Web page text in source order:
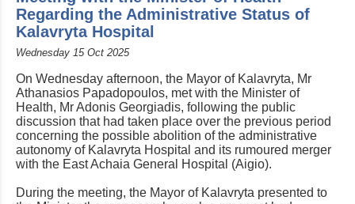
Regarding the Administrative Status of
Kalavryta Hospital
Wednesday 15 Oct 2025
On Wednesday afternoon, the Mayor of Kalavryta, Mr
Athanasios Papadopoulos, met with the Minister of
Health, Mr Adonis Georgiadis, following the public
discussion that had taken place over the previous period
concerning the possible abolition of the administrative
autonomy of Kalavryta Hospital and its rumoured merger
with the East Achaia General Hospital (Aigio).
During the meeting, the Mayor of Kalavryta presented to